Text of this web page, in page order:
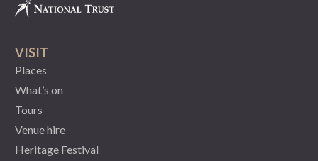
VISIT
Places
What’s on
Tours
Venue hire
Heritage Festival